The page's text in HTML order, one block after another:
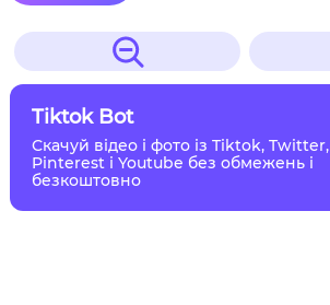
Tiktok Bot
Скачуй відео і фото із Tiktok, Twitter,
Pinterest і Youtube без обмежень і
безкоштовно